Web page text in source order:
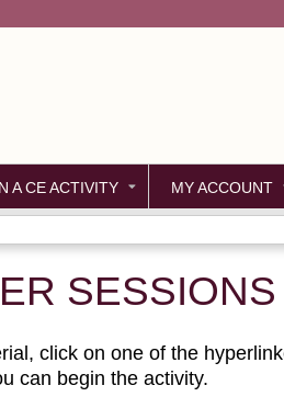
A CE ACTIVITY MY ACCOUNT
SESSIONS
click on one of the
can begin the activity.